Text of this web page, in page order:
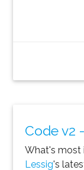
Code v2
What's most
Lessig's